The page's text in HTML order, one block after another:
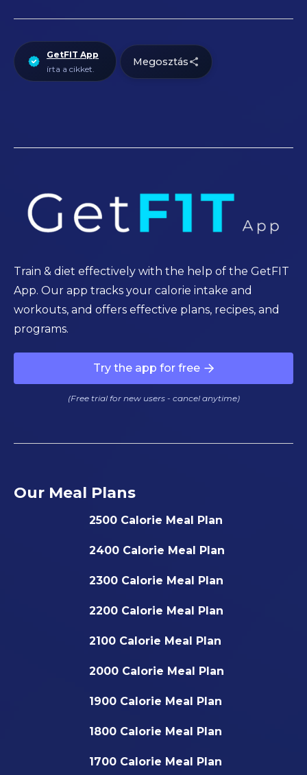
Train & diet effectively with the help of the GetFIT
App. Our app tracks your calorie intake and
workouts, and offers effective plans, recipes, and
programs.
Try the app for free
(Free trial for new users - cancel anytime)
Our Meal Plans
2500 Calorie Meal Plan
2400 Calorie Meal Plan
2300 Calorie Meal Plan
2200 Calorie Meal Plan
2100 Calorie Meal Plan
2000 Calorie Meal Plan
1900 Calorie Meal Plan
1800 Calorie Meal Plan
1700 Calorie Meal Plan
GetFIT App
írta a cikket.
Megosztás